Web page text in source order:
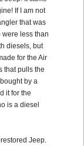
If I am not
that was
less than
diesels, but
for the Air
that pulls the
by a
it for the
is a diesel
Jeep.